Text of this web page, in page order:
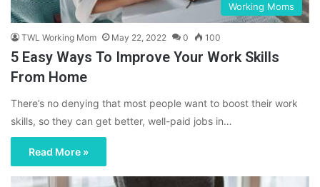
Working Moms
TWL Working Mom May 22, 2022 0 100
5 Easy Ways To Improve Your Work Skills
From Home
There’s no denying that most people want to boost their work
skills, so they can get better, well-paid jobs in…
Read More »